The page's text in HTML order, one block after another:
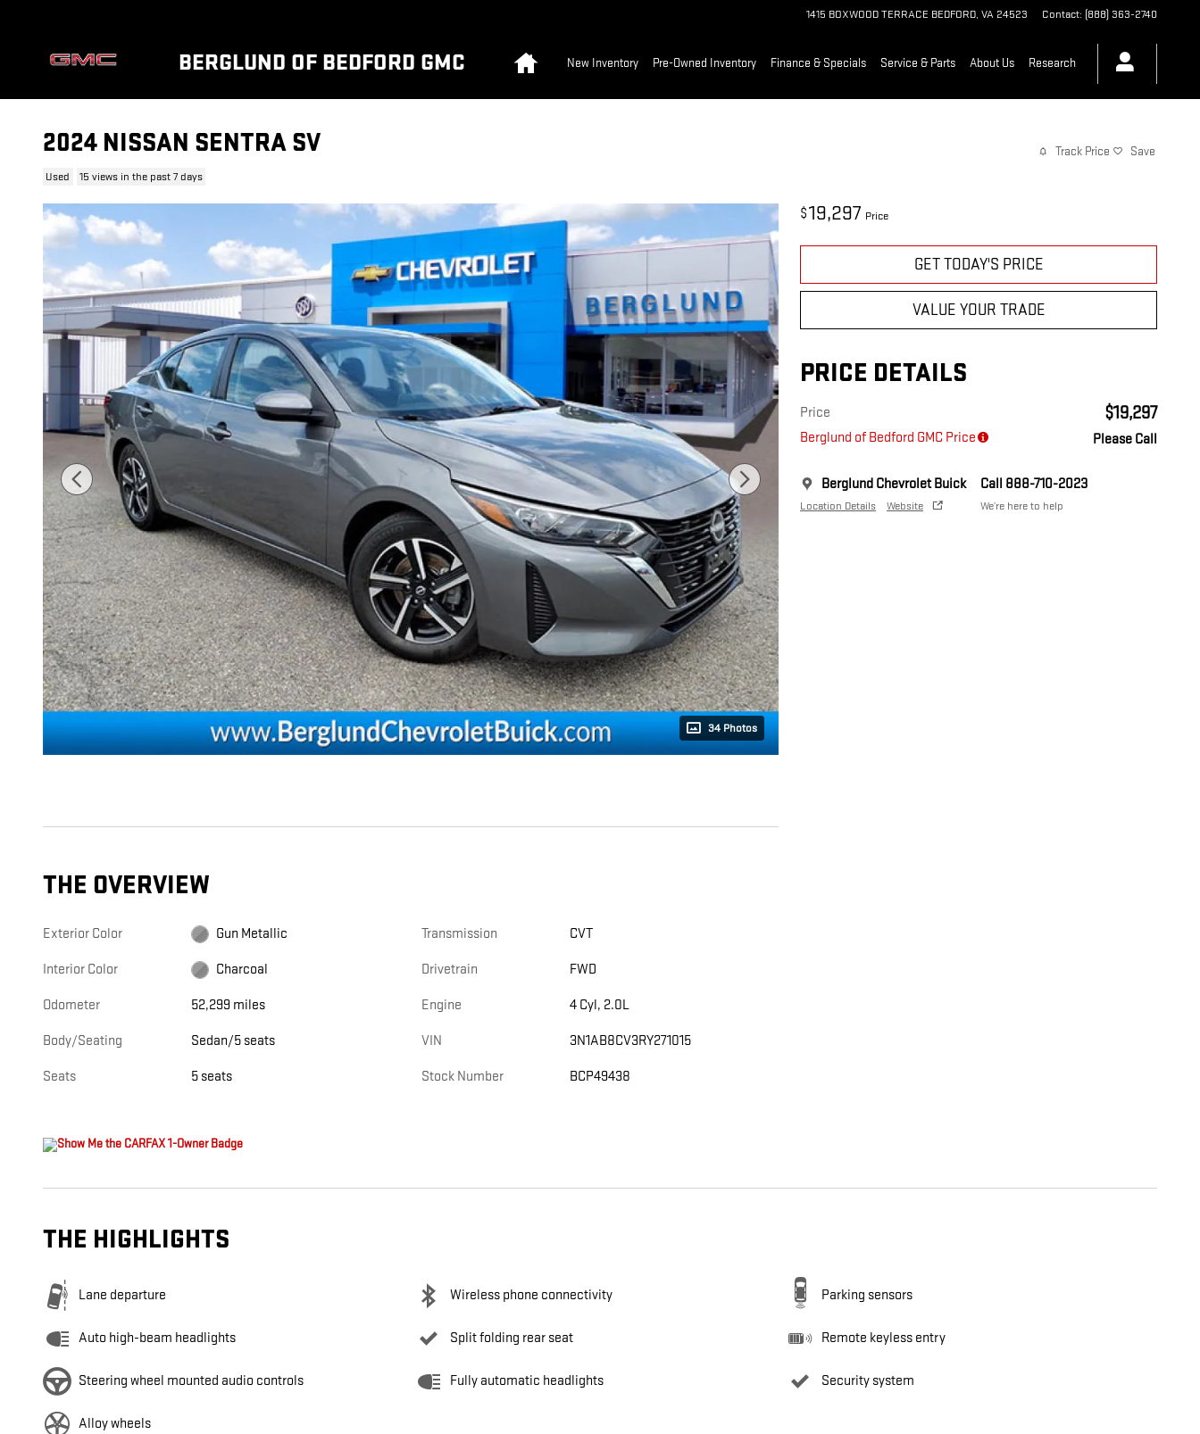
1415 BOXWOOD TERRACE BEDFORD, VA 24523 Contact: (888) 363-2740
BERGLUND OF BEDFORD GMC New Inventory Pre-Owned Inventory Finance & Specials Service & Parts About Us Research
2024 NISSAN SENTRA SV
Used 15 views in the past 7 days
Track Price Save
34 Photos
$19,297 Price
GET TODAY'S PRICE
VALUE YOUR TRADE
PRICE DETAILS
Price $19,297
Berglund of Bedford GMC Price Please Call
Berglund Chevrolet Buick
Location Details Website
Call 888-710-2023
We’re here to help
THE OVERVIEW
Exterior Color Gun Metallic
Interior Color Charcoal
Odometer 52,299 miles
Body/Seating Sedan/5 seats
Seats 5 seats
Transmission CVT
Drivetrain FWD
Engine 4 Cyl, 2.0L
VIN 3N1AB8CV3RY271015
Stock Number BCP49438
THE HIGHLIGHTS
Lane departure Wireless phone connectivity Parking sensors
Auto high-beam headlights Split folding rear seat Remote keyless entry
Steering wheel mounted audio controls Fully automatic headlights Security system
Alloy wheels